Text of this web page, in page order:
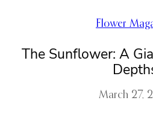
Flower
The Sunflower: A
March 27,